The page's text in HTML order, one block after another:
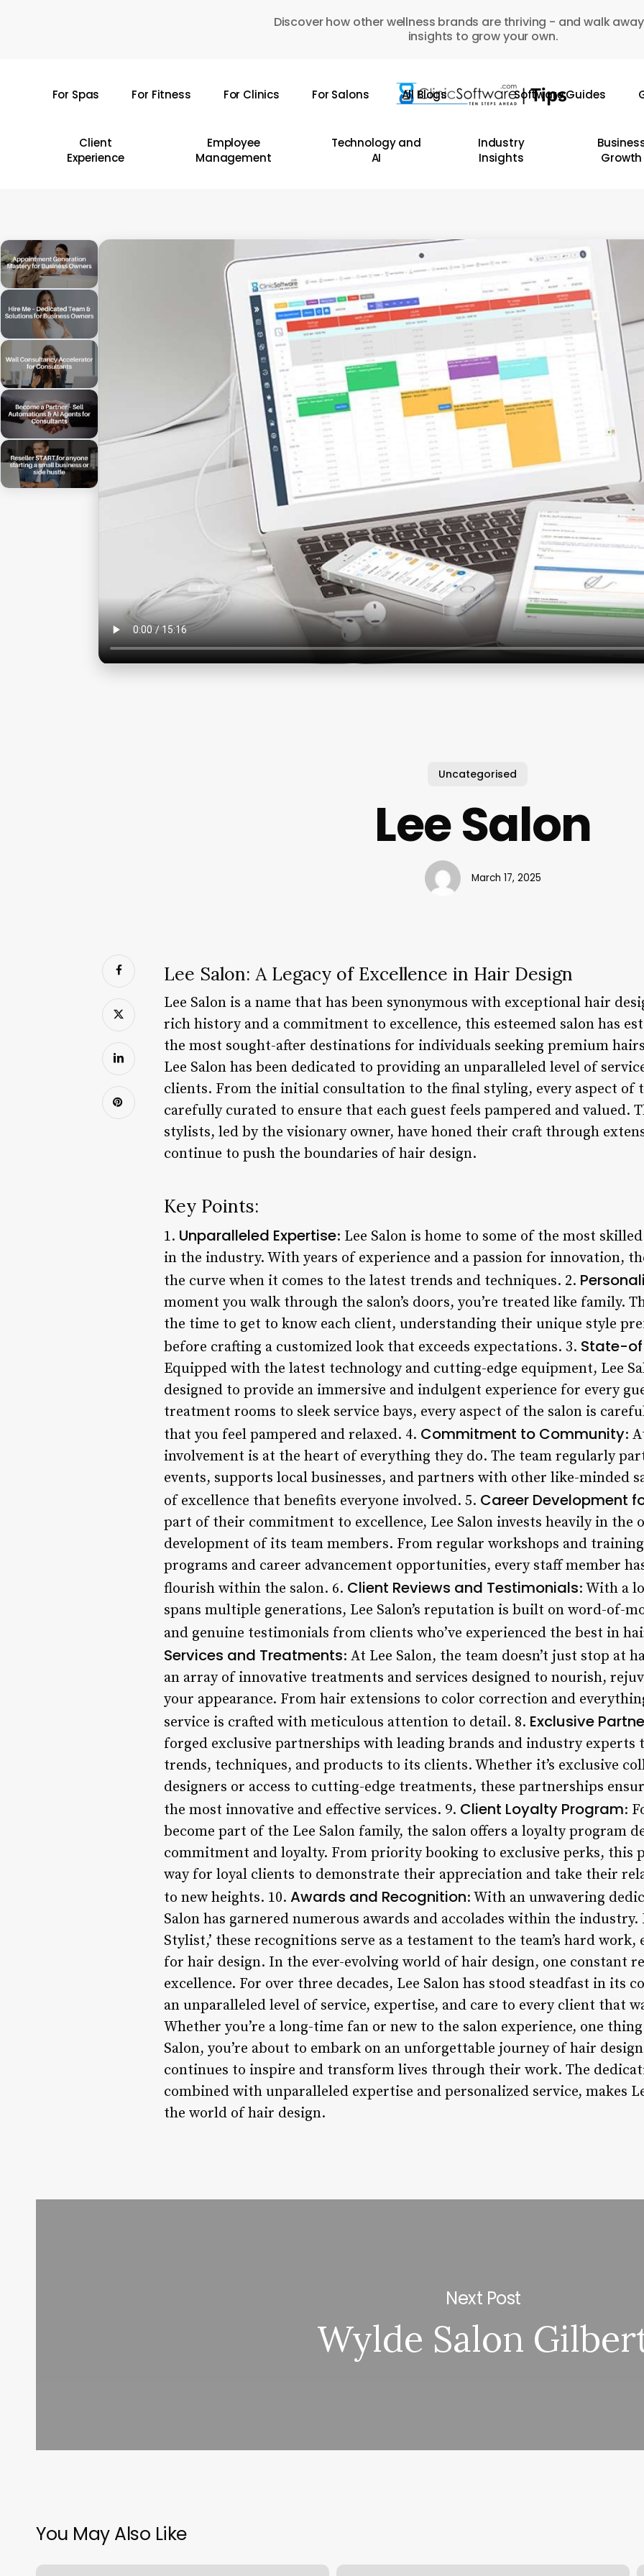
Discover how other wellness brands are thriving - and walk
insights to grow your own.
For Spas For Fitness For Clinics For Salons All Blogs Software Guides
Client
Experience
Employee
Management
Technology and
AI
Industry
Insights
Growth
Uncategorised
Lee Salon
March 17, 2025
Lee Salon: A Legacy of Excellence in Hair Design
Lee Salon is a name that has been synonymous with exceptional hair
rich history and a commitment to excellence, this esteemed salon has
the most sought-after destinations for individuals seeking premium
Lee Salon has been dedicated to providing an unparalleled level of
clients. From the initial consultation to the final styling, every aspect of
carefully curated to ensure that each guest feels pampered and valued.
stylists, led by the visionary owner, have honed their craft through
continue to push the boundaries of hair design.
Key Points:
1. Unparalleled Expertise: Lee Salon is home to some of the most
in the industry. With years of experience and a passion for innovation,
the curve when it comes to the latest trends and techniques. 2.
moment you walk through the salon’s doors, you’re treated like family.
the time to get to know each client, understanding their unique style
before crafting a customized look that exceeds expectations. 3. State-
Equipped with the latest technology and cutting-edge equipment, Lee
designed to provide an immersive and indulgent experience for every
treatment rooms to sleek service bays, every aspect of the salon is
that you feel pampered and relaxed. 4. Commitment to Community:
involvement is at the heart of everything they do. The team regularly
events, supports local businesses, and partners with other like-minded
of excellence that benefits everyone involved. 5. Career Development
part of their commitment to excellence, Lee Salon invests heavily in the
development of its team members. From regular workshops and
programs and career advancement opportunities, every staff member
flourish within the salon. 6. Client Reviews and Testimonials: With a
spans multiple generations, Lee Salon’s reputation is built on word-of-
and genuine testimonials from clients who’ve experienced the best in
Services and Treatments: At Lee Salon, the team doesn’t just stop at
an array of innovative treatments and services designed to nourish,
your appearance. From hair extensions to color correction and
service is crafted with meticulous attention to detail. 8. Exclusive
forged exclusive partnerships with leading brands and industry experts
trends, techniques, and products to its clients. Whether it’s exclusive
designers or access to cutting-edge treatments, these partnerships
the most innovative and effective services. 9. Client Loyalty Program:
become part of the Lee Salon family, the salon offers a loyalty program
commitment and loyalty. From priority booking to exclusive perks, this
way for loyal clients to demonstrate their appreciation and take their
to new heights. 10. Awards and Recognition: With an unwavering
Salon has garnered numerous awards and accolades within the industry.
Stylist,’ these recognitions serve as a testament to the team’s hard work,
for hair design. In the ever-evolving world of hair design, one constant
excellence. For over three decades, Lee Salon has stood steadfast in its
an unparalleled level of service, expertise, and care to every client that
Whether you’re a long-time fan or new to the salon experience, one
Salon, you’re about to embark on an unforgettable journey of hair
continues to inspire and transform lives through their work. The
combined with unparalleled expertise and personalized service, makes
the world of hair design.
Next Post
Wylde Salon
You May Also Like